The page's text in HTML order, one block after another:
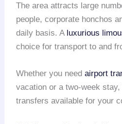
The area attracts large
people, corporate honchos
daily basis. A luxurious
choice for transport to and
Whether you needairport
vacation or a two-week
transfers available for your